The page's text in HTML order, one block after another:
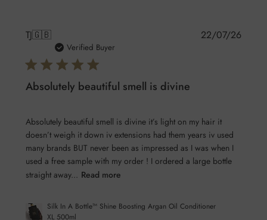
TJ🇬🇧
Verified Buyer
Absolutely beautiful smell is divine
Absolutely beautiful smell is divine it’s light on my hair it
doesn’t weigh it down iv extensions had them years iv used
many brands BUT never been as impressed as I was when I
used a free sample with my order ! I ordered a large bottle
straight away... Read more
Silk In A Bottle™ Shine Boosting Argan Oil Conditioner
XL 500ml
22/07/26